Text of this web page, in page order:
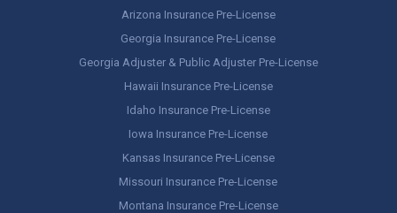
Arizona Insurance Pre-License
Georgia Insurance Pre-License
Georgia Adjuster & Public Adjuster Pre-License
Hawaii Insurance Pre-License
Idaho Insurance Pre-License
Iowa Insurance Pre-License
Kansas Insurance Pre-License
Missouri Insurance Pre-License
Montana Insurance Pre-License